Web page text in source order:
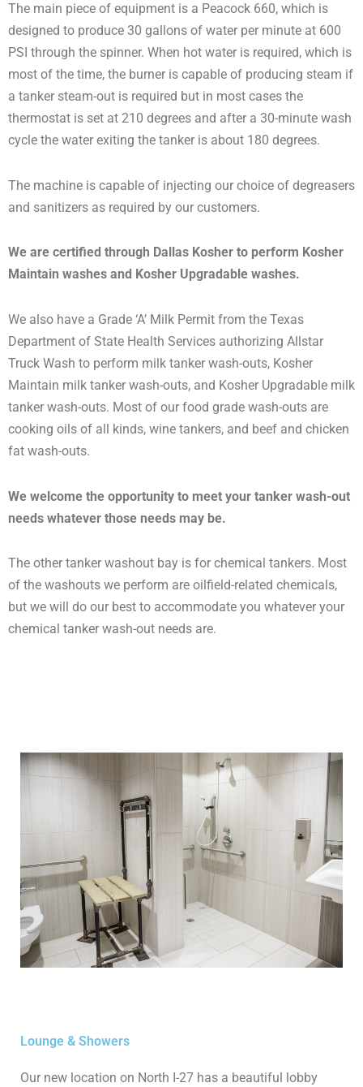
The main piece of equipment is a Peacock 660, which is
designed to produce 30 gallons of water per minute at 600
PSI through the spinner. When hot water is required, which is
most of the time, the burner is capable of producing steam if
a tanker steam-out is required but in most cases the
thermostat is set at 210 degrees and after a 30-minute wash
cycle the water exiting the tanker is about 180 degrees.
The machine is capable of injecting our choice of degreasers
and sanitizers as required by our customers.
We are certified through Dallas Kosher to perform Kosher
Maintain washes and Kosher Upgradable washes.
We also have a Grade ‘A’ Milk Permit from the Texas
Department of State Health Services authorizing Allstar
Truck Wash to perform milk tanker wash-outs, Kosher
Maintain milk tanker wash-outs, and Kosher Upgradable milk
tanker wash-outs. Most of our food grade wash-outs are
cooking oils of all kinds, wine tankers, and beef and chicken
fat wash-outs.
We welcome the opportunity to meet your tanker wash-out
needs whatever those needs may be.
The other tanker washout bay is for chemical tankers. Most
of the washouts we perform are oilfield-related chemicals,
but we will do our best to accommodate you whatever your
chemical tanker wash-out needs are.
Lounge & Showers
Our new location on North I-27 has a beautiful lobby